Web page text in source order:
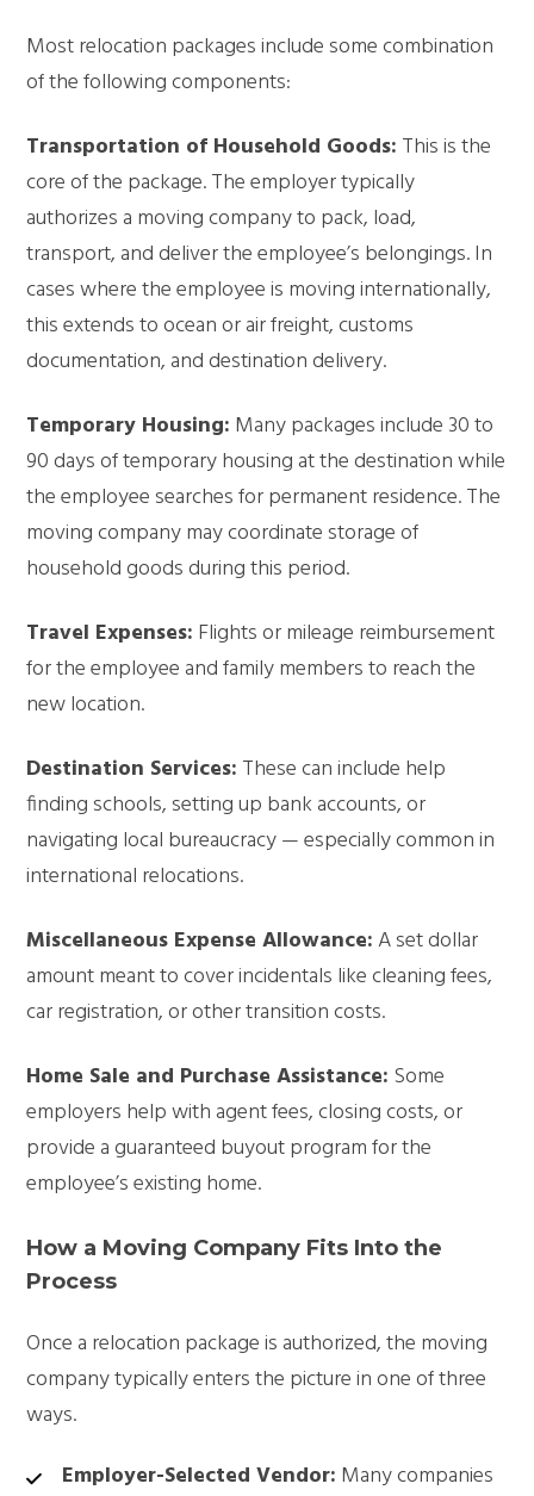
Most relocation packages include some combination
of the following components:
Transportation of Household Goods: This is the
core of the package. The employer typically
authorizes a moving company to pack, load,
transport, and deliver the employee’s belongings. In
cases where the employee is moving internationally,
this extends to ocean or air freight, customs
documentation, and destination delivery.
Temporary Housing: Many packages include 30 to
90 days of temporary housing at the destination while
the employee searches for permanent residence. The
moving company may coordinate storage of
household goods during this period.
Travel Expenses: Flights or mileage reimbursement
for the employee and family members to reach the
new location.
Destination Services: These can include help
finding schools, setting up bank accounts, or
navigating local bureaucracy — especially common in
international relocations.
Miscellaneous Expense Allowance:A set dollar
amount meant to cover incidentals like cleaning fees,
car registration, or other transition costs.
Home Sale and Purchase Assistance: Some
employers help with agent fees, closing costs, or
provide a guaranteed buyout program for the
employee’s existing home.
How a Moving Company Fits Into the
Process
Once a relocation package is authorized, the moving
company typically enters the picture in one of three
ways.
Employer-Selected Vendor: Many companies